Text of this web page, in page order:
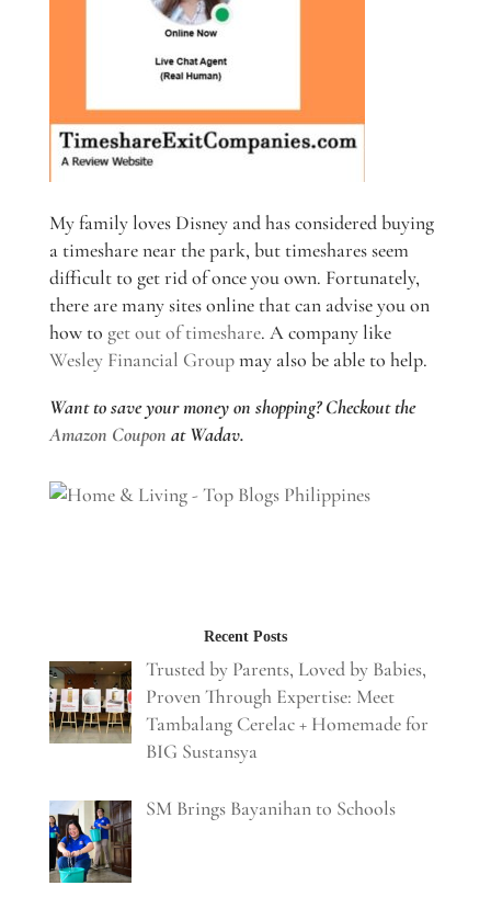
My family loves Disney and has considered buying
a timeshare near the park, but timeshares seem
difficult to get rid of once you own. Fortunately,
there are many sites online that can advise you on
how to get out of timeshare. A company like
Wesley Financial Groupmay also be able to help.
Want to save your money on shopping? Checkout the
Amazon Coupon at Wadav.
Recent Posts
Trusted by Parents, Loved by Babies,
Proven Through Expertise: Meet
Tambalang Cerelac + Homemade for
BIG Sustansya
SM Brings Bayanihan to Schools